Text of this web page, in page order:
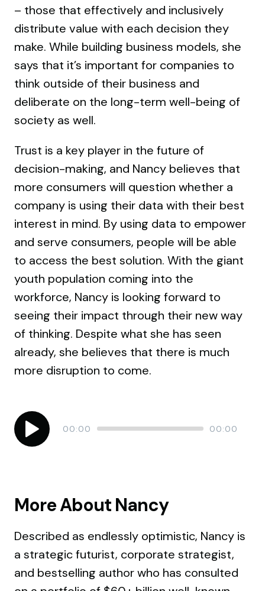
– those that effectively and inclusively
distribute value with each decision they
make. While building business models, she
says that it’s important for companies to
think outside of their business and
deliberate on the long-term well-being of
society as well.
Trust is a key player in the future of
decision-making, and Nancy believes that
more consumers will question whether a
company is using their data with their best
interest in mind. By using data to empower
and serve consumers, people will be able
to access the best solution. With the giant
youth population coming into the
workforce, Nancy is looking forward to
seeing their impact through their new way
of thinking. Despite what she has seen
already, she believes that there is much
more disruption to come.
Audio
Player
Current
time
00:00 Total
duration
00:00
More About Nancy
Described as endlessly optimistic, Nancy is
a strategic futurist, corporate strategist,
and bestselling author who has consulted